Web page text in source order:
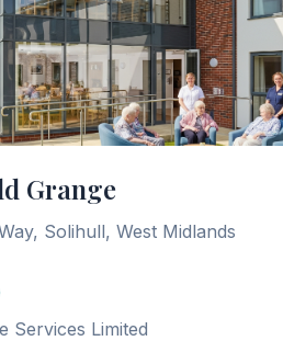
Grange
Solihull, West Midlands
Services Limited